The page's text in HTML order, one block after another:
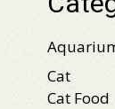
Cat
Cat Food